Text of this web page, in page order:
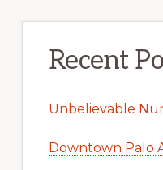
Recent
Unbelievable
Downtown Palo